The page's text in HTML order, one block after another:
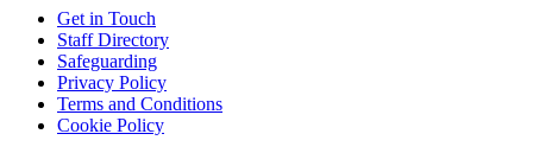
Get in Touch
Staff Directory
Safeguarding
Privacy Policy
Terms and Conditions
Cookie Policy